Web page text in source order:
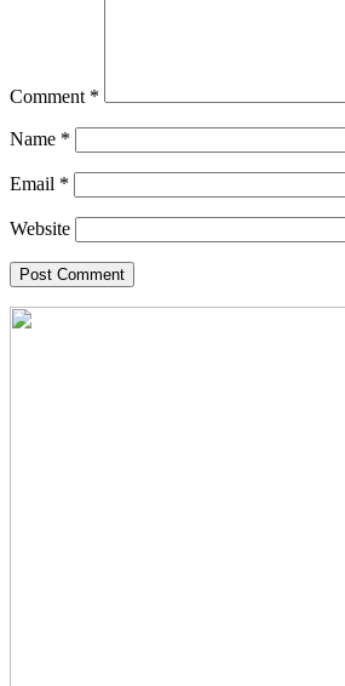
Comment *
Name *
Email *
Website